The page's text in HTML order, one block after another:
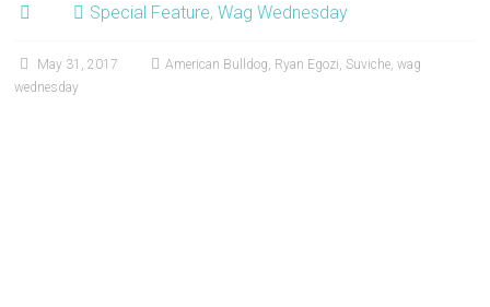
Special Feature,Wag Wednesday
May 31, 2017 American Bulldog, Ryan Egozi, Suviche,wag
wednesday